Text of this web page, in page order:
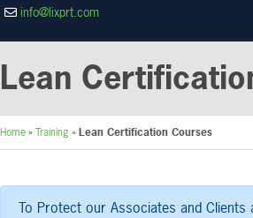
info@lixprt.com
Lean
Home»Training »Lean Certification Courses
To Protect our Associates and Clients